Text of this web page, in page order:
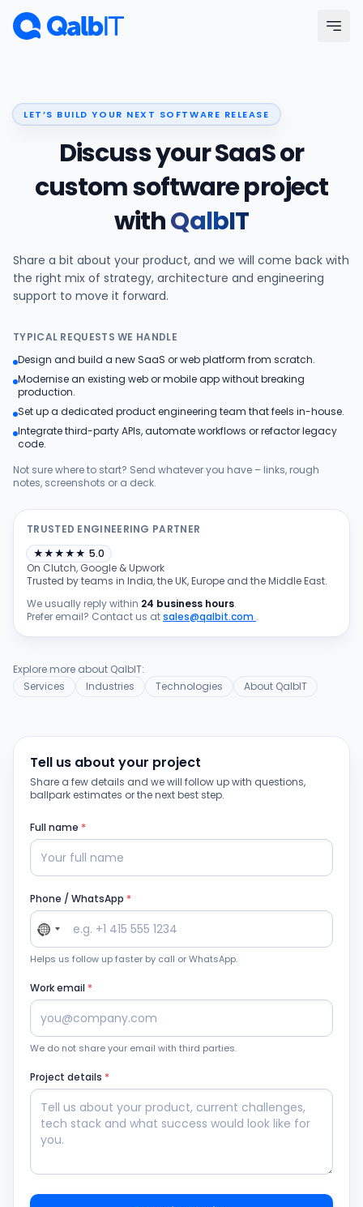
Skip to main content
Industries
Portfolio
Products
Blog
LET’S BUILD YOUR NEXT SOFTWARE RELEASE
Discuss your SaaS or
custom software project
withQalbIT
Share a bit about your product, and we will come back with
the right mix of strategy, architecture and engineering
support to move it forward.
TYPICAL REQUESTS WE HANDLE
Design and build a new SaaS or web platform from scratch.
Modernise an existing web or mobile app without breaking
production.
Set up a dedicated product engineering team that feels in-house.
Integrate third-party APIs, automate workflows or refactor legacy
code.
Not sure where to start? Send whatever you have – links, rough
notes, screenshots or a deck.
TRUSTED ENGINEERING PARTNER
★★★★★ 5.0
On Clutch, Google & Upwork
Trusted by teams in India, the UK, Europe and the Middle East.
We usually reply within 24 business hours.
Prefer email? Contact us atsales@qalbit.com .
Explore more about QalbIT:
Services
Industries Technologies About QalbIT
Tell us about your project
Share a few details and we will follow up with questions,
ballpark estimates or the next best step.
Full name *
Phone / WhatsApp *
Helps us follow up faster by call or WhatsApp.
Work email *
We do not share your email with third parties.
Project details *